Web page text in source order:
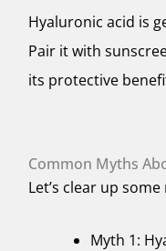
Hyaluronic acid is
Pair it with
its protective
Common Myths
Let’s clear up
Myth 1: